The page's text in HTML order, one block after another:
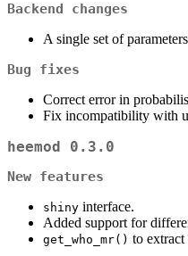
Backend changes
A single set of
Bug fixes
Correct error in
Fix incompatibility with
heemod 0.3.0
New features
shiny interface.
Added support for
get_who_mr() to